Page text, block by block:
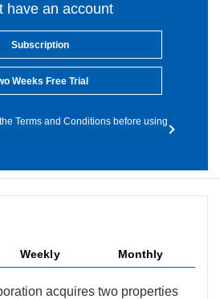
have an account
Subscription
Weeks Free Trial
Terms and Conditions before using
Weekly Monthly
acquires two properties